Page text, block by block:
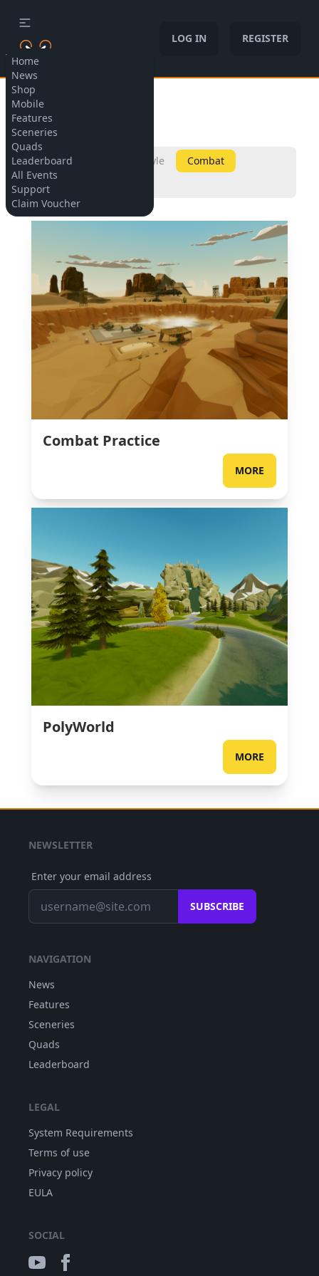
Home
News
Shop
Mobile
Features
Sceneries
Quads
Leaderboard
All Events
Support
Claim Voucher
LOG IN REGISTER
Allow cookies
Sceneries
All Freestyle
Combat
Champions
Combat Practice
MORE
PolyWorld
MORE
NEWSLETTER
Enter your email address
SUBSCRIBE
NAVIGATION
News
Features
Sceneries
Quads
Leaderboard
LEGAL
System Requirements
Terms of use
Privacy policy
EULA
SOCIAL